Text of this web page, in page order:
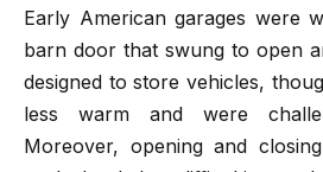
Early American garages were
barn door that swung to open
designed to store vehicles,
less warm and were
Moreover, opening and